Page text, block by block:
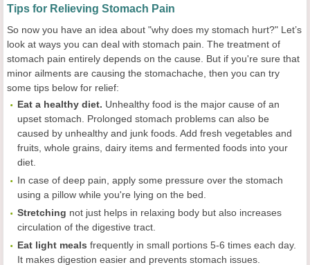
Tips for Relieving Stomach Pain
So now you have an idea about "why does my stomach hurt?" Let’s
look at ways you can deal with stomach pain. The treatment of
stomach pain entirely depends on the cause. But if you're sure that
minor ailments are causing the stomachache, then you can try
some tips below for relief:
Eat a healthy diet. Unhealthy food is the major cause of an
upset stomach. Prolonged stomach problems can also be
caused by unhealthy and junk foods. Add fresh vegetables and
fruits, whole grains, dairy items and fermented foods into your
diet.
In case of deep pain, apply some pressure over the stomach
using a pillow while you're lying on the bed.
Stretching not just helps in relaxing body but also increases
circulation of the digestive tract.
Eat light meals frequently in small portions 5-6 times each day.
It makes digestion easier and prevents stomach issues.